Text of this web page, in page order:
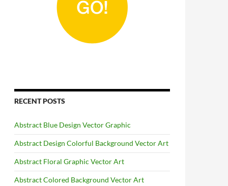
RECENT POSTS
Abstract Blue Design Vector Graphic
Abstract Design Colorful Background Vector Art
Abstract Floral Graphic Vector Art
Abstract Colored Background Vector Art